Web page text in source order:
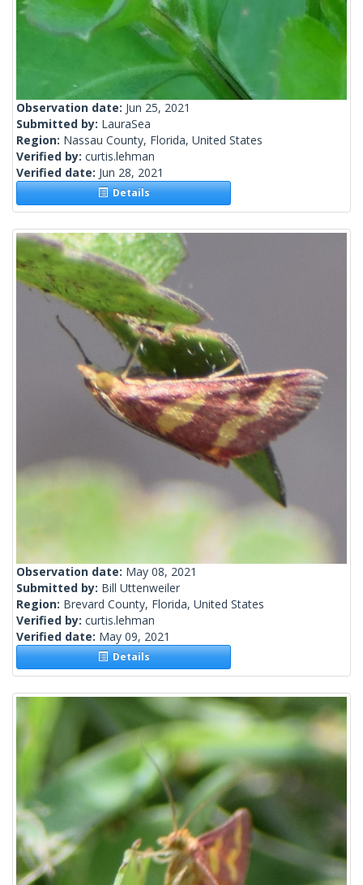
Observation date: Jun 25, 2021
Submitted by: LauraSea
Region: Nassau County, Florida, United States
Verified by: curtis.lehman
Verified date: Jun 28, 2021
Details
Observation date: May 08, 2021
Submitted by: Bill Uttenweiler
Region: Brevard County, Florida, United States
Verified by: curtis.lehman
Verified date: May 09, 2021
Details